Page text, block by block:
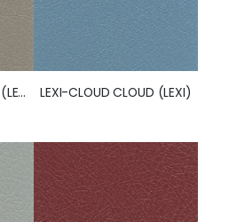
LEXI-CEMENT CEMENT (LEXI) LEXI-CLOUD CLOUD (LEXI)